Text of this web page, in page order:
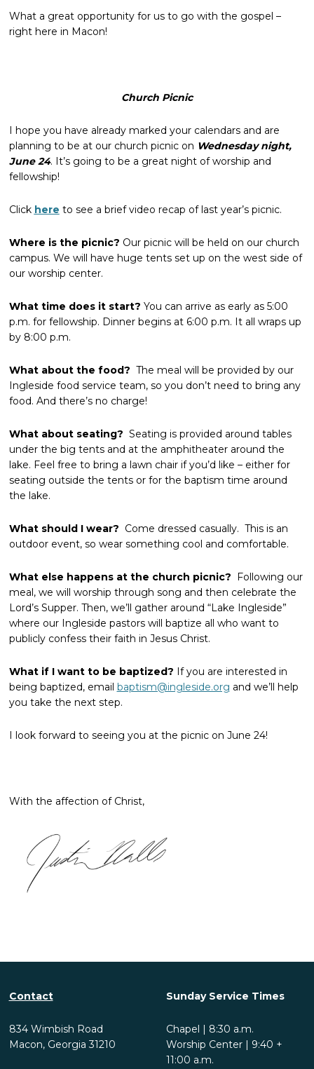
What a great opportunity for us to go with the gospel –
right here in Macon!
Church Picnic
I hope you have already marked your calendars and are
planning to be at our church picnic on Wednesday night,
June 24. It’s going to be a great night of worship and
fellowship!
Click here to see a brief video recap of last year’s picnic.
Where is the picnic? Our picnic will be held on our church
campus. We will have huge tents set up on the west side of
our worship center.
What time does it start? You can arrive as early as 5:00
p.m. for fellowship. Dinner begins at 6:00 p.m. It all wraps up
by 8:00 p.m.
What about the food? The meal will be provided by our
Ingleside food service team, so you don’t need to bring any
food. And there’s no charge!
What about seating? Seating is provided around tables
under the big tents and at the amphitheater around the
lake. Feel free to bring a lawn chair if you’d like – either for
seating outside the tents or for the baptism time around
the lake.
What should I wear? Come dressed casually. This is an
outdoor event, so wear something cool and comfortable.
What else happens at the church picnic? Following our
meal, we will worship through song and then celebrate the
Lord’s Supper. Then, we’ll gather around “Lake Ingleside”
where our Ingleside pastors will baptize all who want to
publicly confess their faith in Jesus Christ.
What if I want to be baptized? If you are interested in
being baptized, email baptism@ingleside.org and we’ll help
you take the next step.
I look forward to seeing you at the picnic on June 24!
With the affection of Christ,
Contact
834 Wimbish Road
Macon, Georgia 31210
Sunday Service Times
Chapel | 8:30 a.m.
Worship Center | 9:40 +
11:00 a.m.